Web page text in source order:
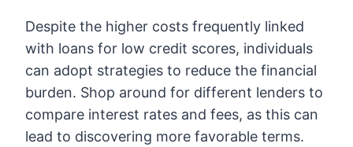
Despite the higher costs frequently linked
with loans for low credit scores, individuals
can adopt strategies to reduce the financial
burden. Shop around for different lenders to
compare interest rates and fees, as this can
lead to discovering more favorable terms.